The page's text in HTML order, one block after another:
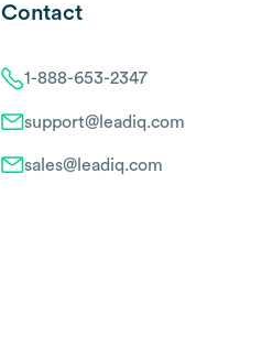
Contact
1-888-653-2347
support@leadiq.com
sales@leadiq.com